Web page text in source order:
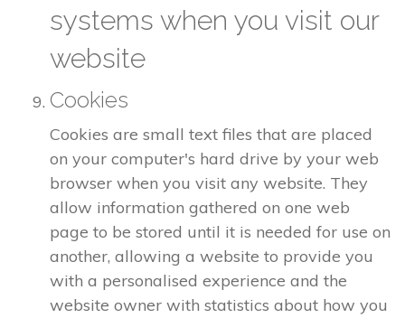
systems when you visit our
website
Cookies
Cookies are small text files that are placed
on your computer's hard drive by your web
browser when you visit any website. They
allow information gathered on one web
page to be stored until it is needed for use on
another, allowing a website to provide you
with a personalised experience and the
website owner with statistics about how you